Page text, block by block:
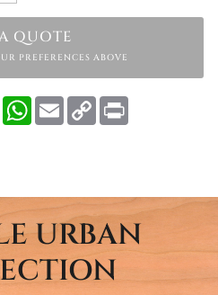
QUOTE
PREFERENCES ABOVE
PinterestWhatsApp
EmailCopy
Link
URBAN